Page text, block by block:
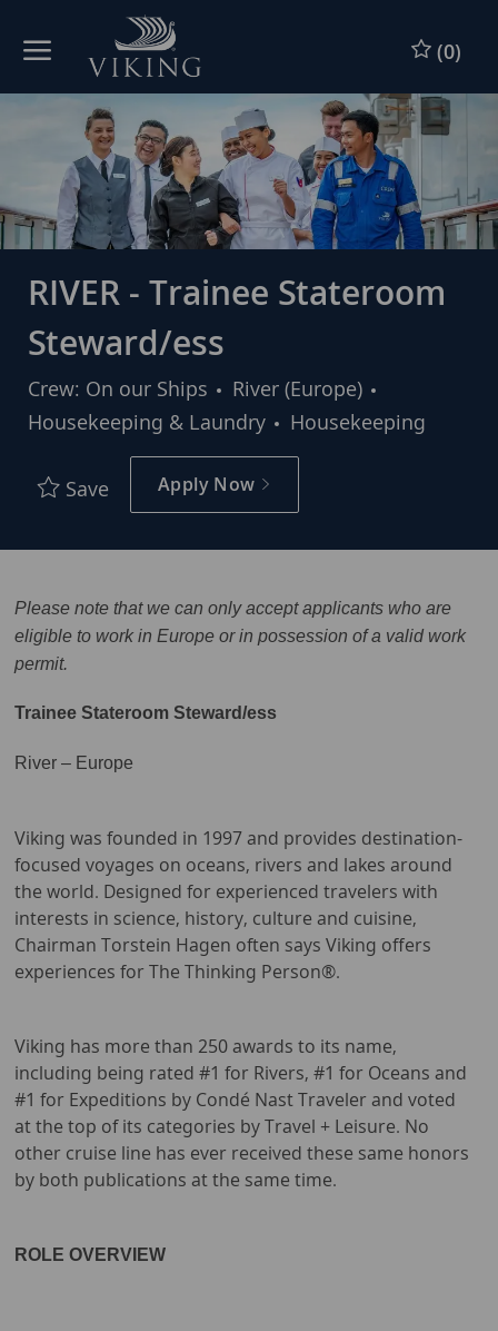
Skip to main content
(0)
RIVER - Trainee Stateroom
Steward/ess
Crew: On our Ships River (Europe)
Housekeeping & Laundry
Housekeeping
Save Apply Now
Please note that we can only accept applicants who are
eligible to work in Europe or in possession of a valid work
permit.
Trainee Stateroom Steward/ess
River – Europe
Viking was founded in 1997 and provides destination-
focused voyages on oceans, rivers and lakes around
the world. Designed for experienced travelers with
interests in science, history, culture and cuisine,
Chairman Torstein Hagen often says Viking offers
experiences for The Thinking Person®.
Viking has more than 250 awards to its name,
including being rated #1 for Rivers, #1 for Oceans and
#1 for Expeditions by Condé Nast Traveler and voted
at the top of its categories by Travel + Leisure. No
other cruise line has ever received these same honors
by both publications at the same time.
ROLE OVERVIEW